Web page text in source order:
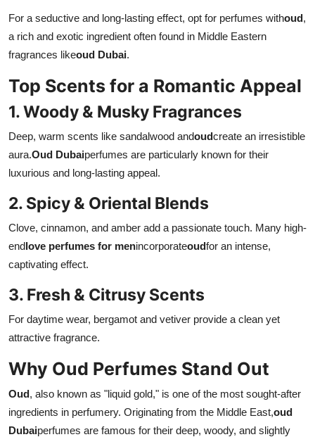
For a seductive and long-lasting effect, opt for perfumes withoud,
a rich and exotic ingredient often found in Middle Eastern
fragrances likeoud Dubai.
Top Scents for a Romantic Appeal
1. Woody & Musky Fragrances
Deep, warm scents like sandalwood andoudcreate an irresistible
aura.Oud Dubaiperfumes are particularly known for their
luxurious and long-lasting appeal.
2. Spicy & Oriental Blends
Clove, cinnamon, and amber add a passionate touch. Many high-
endlove perfumes for menincorporateoudfor an intense,
captivating effect.
3. Fresh & Citrusy Scents
For daytime wear, bergamot and vetiver provide a clean yet
attractive fragrance.
Why Oud Perfumes Stand Out
Oud, also known as "liquid gold," is one of the most sought-after
ingredients in perfumery. Originating from the Middle East,oud
Dubaiperfumes are famous for their deep, woody, and slightly